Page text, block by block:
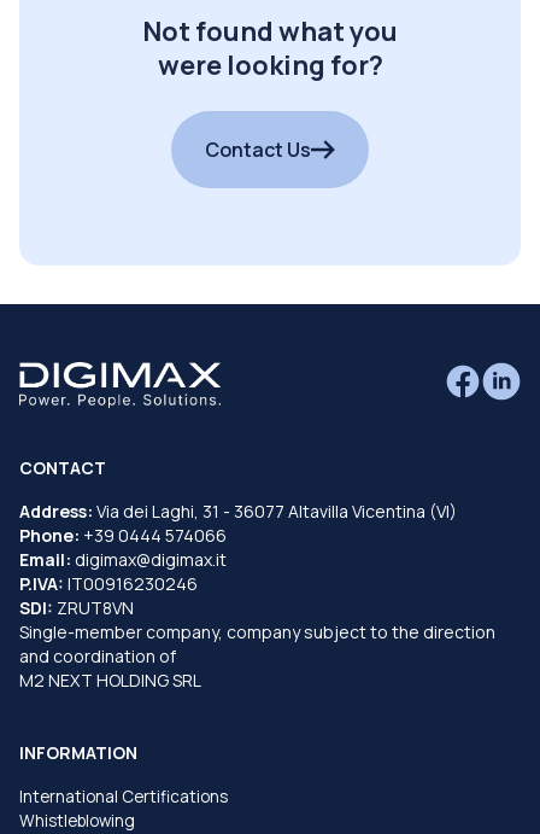
Not found what you
were looking for?
Contact Us
CONTACT
Address: Via dei Laghi, 31 - 36077 Altavilla Vicentina (VI)
Phone: +39 0444 574066
Email: digimax@digimax.it
P.IVA: IT00916230246
SDI: ZRUT8VN
Single-member company, company subject to the direction
and coordination of
M2 NEXT HOLDING SRL
INFORMATION
International Certifications
Whistleblowing